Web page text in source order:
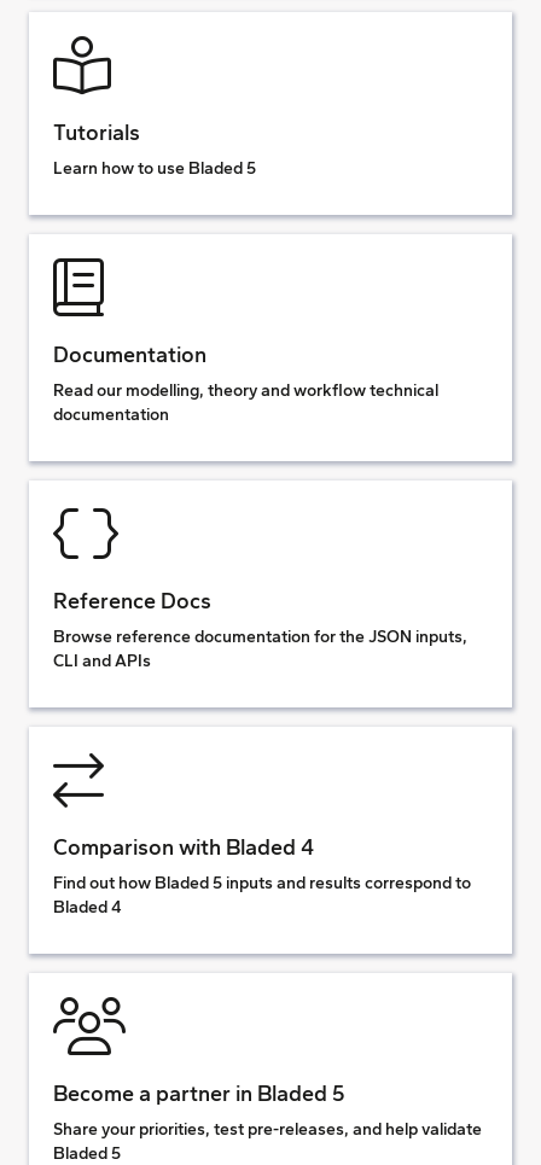
Tutorials
Learn how to use Bladed 5
Documentation
Read our modelling, theory and workflow technical
documentation
Reference Docs
Browse reference documentation for the JSON inputs,
CLI and APIs
Comparison with Bladed 4
Find out how Bladed 5 inputs and results correspond to
Bladed 4
Become a partner in Bladed 5
Share your priorities, test pre-releases, and help validate
Bladed 5